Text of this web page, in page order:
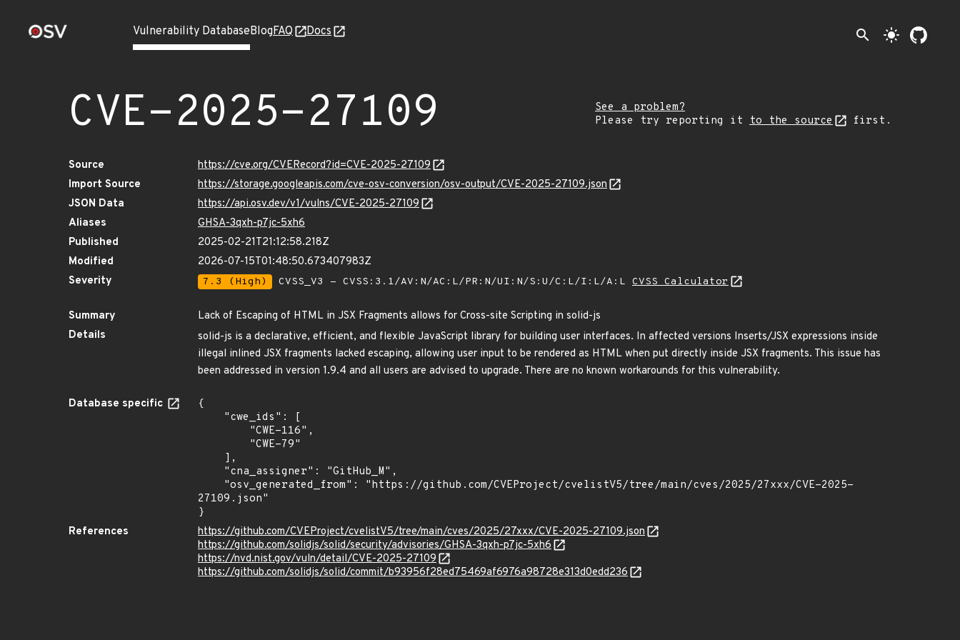
Vulnerability DatabaseBlogFAQ Docs search light_mode
CVE-2025-27109
See a problem?
Please try reporting it to the source first.
Source
https://cve.org/CVERecord?id=CVE-2025-27109
Import Source
https://storage.googleapis.com/cve-osv-conversion/osv-output/CVE-2025-27109.json
JSON Data
https://api.osv.dev/v1/vulns/CVE-2025-27109
Aliases
GHSA-3qxh-p7jc-5xh6
Published
2025-02-21T21:12:58.218Z
Modified
2026-07-15T01:48:50.673407983Z
Severity
7.3 (High) CVSS_V3 - CVSS:3.1/AV:N/AC:L/PR:N/UI:N/S:U/C:L/I:L/A:L CVSS Calculator
Summary
Lack of Escaping of HTML in JSX Fragments allows for Cross-site Scripting in solid-js
Details
solid-js is a declarative, efficient, and flexible JavaScript library for building user interfaces. In affected versions Inserts/JSX expressions inside
illegal inlined JSX fragments lacked escaping, allowing user input to be rendered as HTML when put directly inside JSX fragments. This issue has
been addressed in version 1.9.4 and all users are advised to upgrade. There are no known workarounds for this vulnerability.
Database specific
{
27109.json"
}
References
https://github.com/CVEProject/cvelistV5/tree/main/cves/2025/27xxx/CVE-2025-27109.json
https://github.com/solidjs/solid/security/advisories/GHSA-3qxh-p7jc-5xh6
https://nvd.nist.gov/vuln/detail/CVE-2025-27109
https://github.com/solidjs/solid/commit/b93956f28ed75469af6976a98728e313d0edd236